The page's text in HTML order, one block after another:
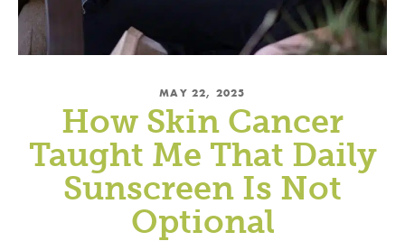
MAY 22, 2025
How Skin Cancer
Taught Me That Daily
Sunscreen Is Not
Optional